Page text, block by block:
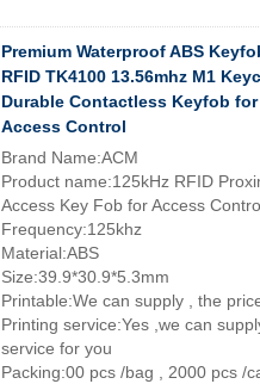
Premium Waterproof ABS
RFID TK4100 13.56mhz M1
Durable Contactless Keyfob for
Access Control
Brand Name:ACM
Product name:125kHz RFID
Access Key Fob for Access
Frequency:125khz
Material:ABS
Size:39.9*30.9*5.3mm
Printable:We can supply , the
Printing service:Yes ,we can
service for you
Packing:00 pcs /bag , 2000 pcs /